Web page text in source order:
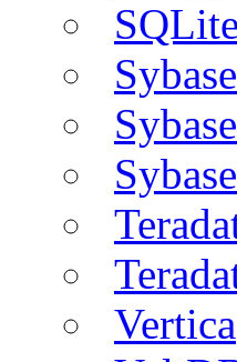
SQLite
Vertica